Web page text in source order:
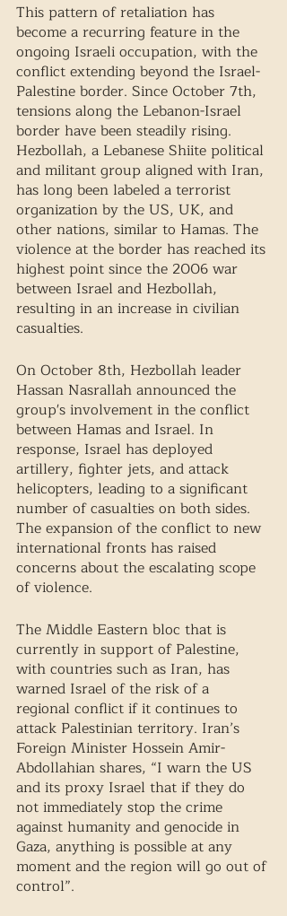
This pattern of retaliation has
become a recurring feature in the
ongoing Israeli occupation, with the
conflict extending beyond the Israel-
Palestine border. Since October 7th,
tensions along the Lebanon-Israel
border have been steadily rising.
Hezbollah, a Lebanese Shiite political
and militant group aligned with Iran,
has long been labeled a terrorist
organization by the US, UK, and
other nations, similar to Hamas. The
violence at the border has reached its
highest point since the 2006 war
between Israel and Hezbollah,
resulting in an increase in civilian
casualties.
On October 8th, Hezbollah leader
Hassan Nasrallah announced the
group's involvement in the conflict
between Hamas and Israel. In
response, Israel has deployed
artillery, fighter jets, and attack
helicopters, leading to a significant
number of casualties on both sides.
The expansion of the conflict to new
international fronts has raised
concerns about the escalating scope
of violence.
The Middle Eastern bloc that is
currently in support of Palestine,
with countries such as Iran, has
warned Israel of the risk of a
regional conflict if it continues to
attack Palestinian territory. Iran’s
Foreign Minister Hossein Amir-
Abdollahian shares, “I warn the US
and its proxy Israel that if they do
not immediately stop the crime
against humanity and genocide in
Gaza, anything is possible at any
moment and the region will go out of
control”.